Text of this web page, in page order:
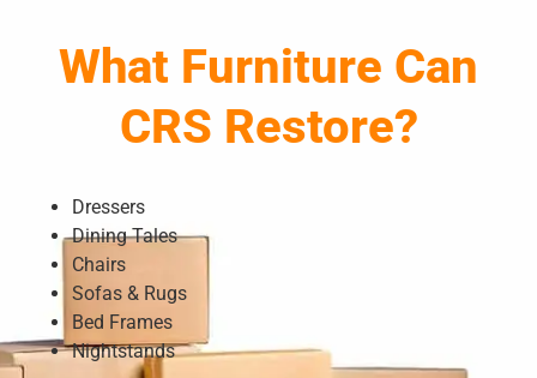
What Furniture Can
CRS Restore?
Dressers
Dining Tales
Chairs
Sofas & Rugs
Bed Frames
Nightstands